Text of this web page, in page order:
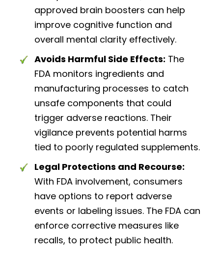
approved brain boosters can help
improve cognitive function and
overall mental clarity effectively.
Avoids Harmful Side Effects: The
FDA monitors ingredients and
manufacturing processes to catch
unsafe components that could
trigger adverse reactions. Their
vigilance prevents potential harms
tied to poorly regulated supplements.
Legal Protections and Recourse:
With FDA involvement, consumers
have options to report adverse
events or labeling issues. The FDA can
enforce corrective measures like
recalls, to protect public health.